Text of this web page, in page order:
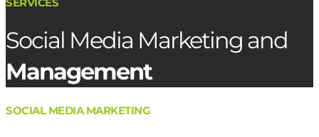
Social Media Marketing and
Management
SOCIAL MEDIA MARKETING